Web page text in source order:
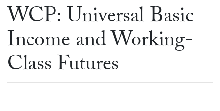
WCP: Universal Basic
Income and Working-
Class Futures